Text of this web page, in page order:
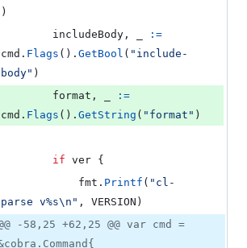
)
includeBody ,
:=
cmd . Flags (). GetBool ( "include-
body" )
format ,
:=
cmd . Flags (). GetString ( "format" )
if ver {
fmt . Printf ( "cl-
parse v%s\n " , VERSION )
-58,25 +62,25 @@ var cmd =